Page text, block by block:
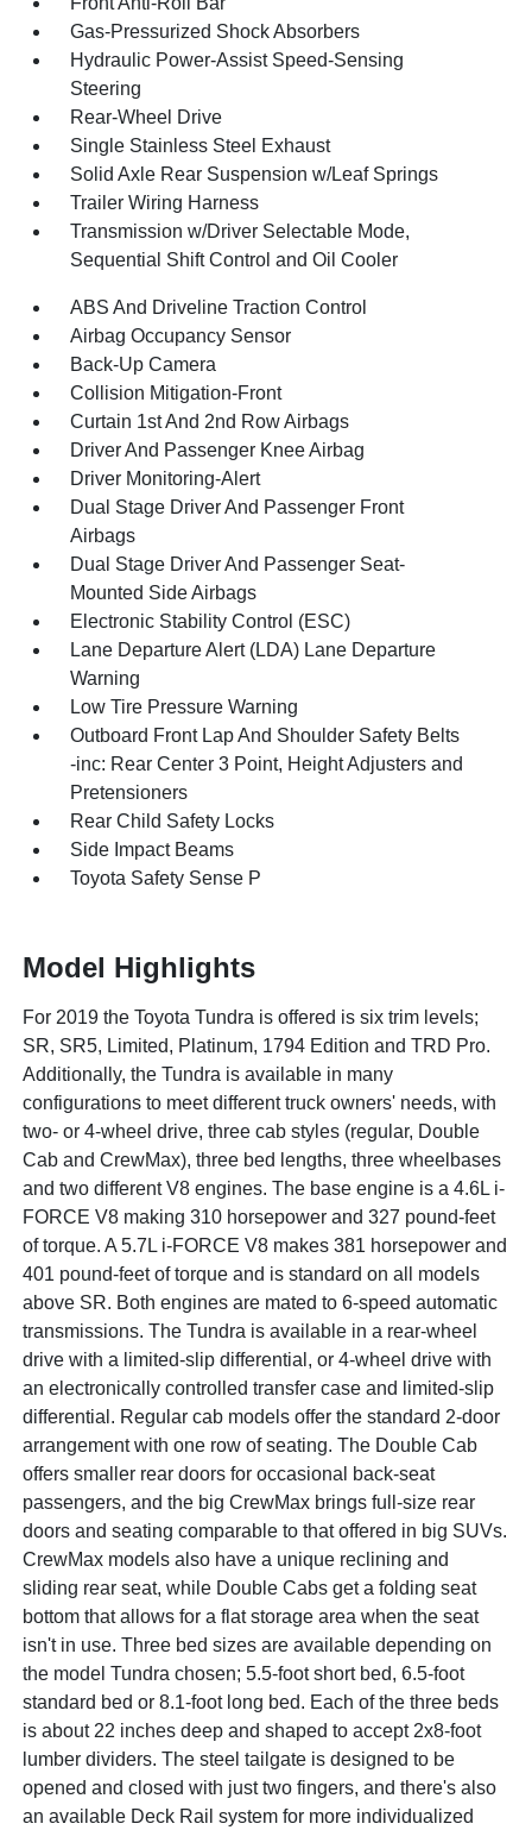
Gas-Pressurized Shock Absorbers
Hydraulic Power-Assist Speed-Sensing
Steering
Rear-Wheel Drive
Single Stainless Steel Exhaust
Solid Axle Rear Suspension w/Leaf Springs
Trailer Wiring Harness
Transmission w/Driver Selectable Mode,
Sequential Shift Control and Oil Cooler
ABS And Driveline Traction Control
Airbag Occupancy Sensor
Back-Up Camera
Collision Mitigation-Front
Curtain 1st And 2nd Row Airbags
Driver And Passenger Knee Airbag
Driver Monitoring-Alert
Dual Stage Driver And Passenger Front
Airbags
Dual Stage Driver And Passenger Seat-
Mounted Side Airbags
Electronic Stability Control (ESC)
Lane Departure Alert (LDA) Lane Departure
Warning
Low Tire Pressure Warning
Outboard Front Lap And Shoulder Safety Belts
-inc: Rear Center 3 Point, Height Adjusters and
Pretensioners
Rear Child Safety Locks
Side Impact Beams
Toyota Safety Sense P
Model Highlights
For 2019 the Toyota Tundra is offered is six trim levels;
SR, SR5, Limited, Platinum, 1794 Edition and TRD Pro.
Additionally, the Tundra is available in many
configurations to meet different truck owners' needs, with
two- or 4-wheel drive, three cab styles (regular, Double
Cab and CrewMax), three bed lengths, three wheelbases
and two different V8 engines. The base engine is a 4.6L i-
FORCE V8 making 310 horsepower and 327 pound-feet
of torque. A 5.7L i-FORCE V8 makes 381 horsepower and
401 pound-feet of torque and is standard on all models
above SR. Both engines are mated to 6-speed automatic
transmissions. The Tundra is available in a rear-wheel
drive with a limited-slip differential, or 4-wheel drive with
an electronically controlled transfer case and limited-slip
differential. Regular cab models offer the standard 2-door
arrangement with one row of seating. The Double Cab
offers smaller rear doors for occasional back-seat
passengers, and the big CrewMax brings full-size rear
doors and seating comparable to that offered in big SUVs.
CrewMax models also have a unique reclining and
sliding rear seat, while Double Cabs get a folding seat
bottom that allows for a flat storage area when the seat
isn't in use. Three bed sizes are available depending on
the model Tundra chosen; 5.5-foot short bed, 6.5-foot
standard bed or 8.1-foot long bed. Each of the three beds
is about 22 inches deep and shaped to accept 2x8-foot
lumber dividers. The steel tailgate is designed to be
opened and closed with just two fingers, and there's also
an available Deck Rail system for more individualized